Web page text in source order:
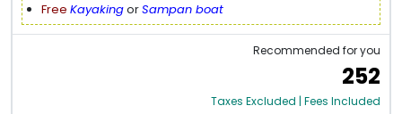
Free KayakingorSampan boat
Recommended for you
252
Taxes Excluded | Fees Included